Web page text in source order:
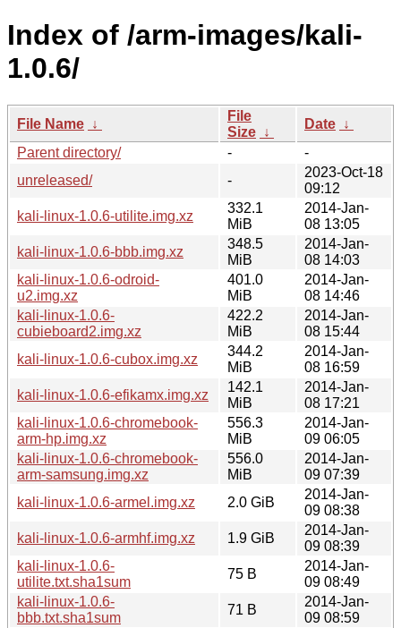
Index of /arm-images/kali-
1.0.6/
File Name ↓
File
Size ↓
Date ↓
Parent directory/
-
-
unreleased/
-
2023-Oct-18
09:12
kali-linux-1.0.6-utilite.img.xz
332.1
MiB
2014-Jan-
08 13:05
kali-linux-1.0.6-bbb.img.xz
348.5
MiB
2014-Jan-
08 14:03
kali-linux-1.0.6-odroid-
u2.img.xz
401.0
MiB
2014-Jan-
08 14:46
kali-linux-1.0.6-
cubieboard2.img.xz
422.2
MiB
2014-Jan-
08 15:44
kali-linux-1.0.6-cubox.img.xz
344.2
MiB
2014-Jan-
08 16:59
kali-linux-1.0.6-efikamx.img.xz
142.1
MiB
2014-Jan-
08 17:21
kali-linux-1.0.6-chromebook-
arm-hp.img.xz
556.3
MiB
2014-Jan-
09 06:05
kali-linux-1.0.6-chromebook-
arm-samsung.img.xz
556.0
MiB
2014-Jan-
09 07:39
kali-linux-1.0.6-armel.img.xz
2.0 GiB
2014-Jan-
09 08:38
kali-linux-1.0.6-armhf.img.xz
1.9 GiB
2014-Jan-
09 08:39
kali-linux-1.0.6-
utilite.txt.sha1sum
75 B
2014-Jan-
09 08:49
kali-linux-1.0.6-
bbb.txt.sha1sum
71 B
2014-Jan-
09 08:59